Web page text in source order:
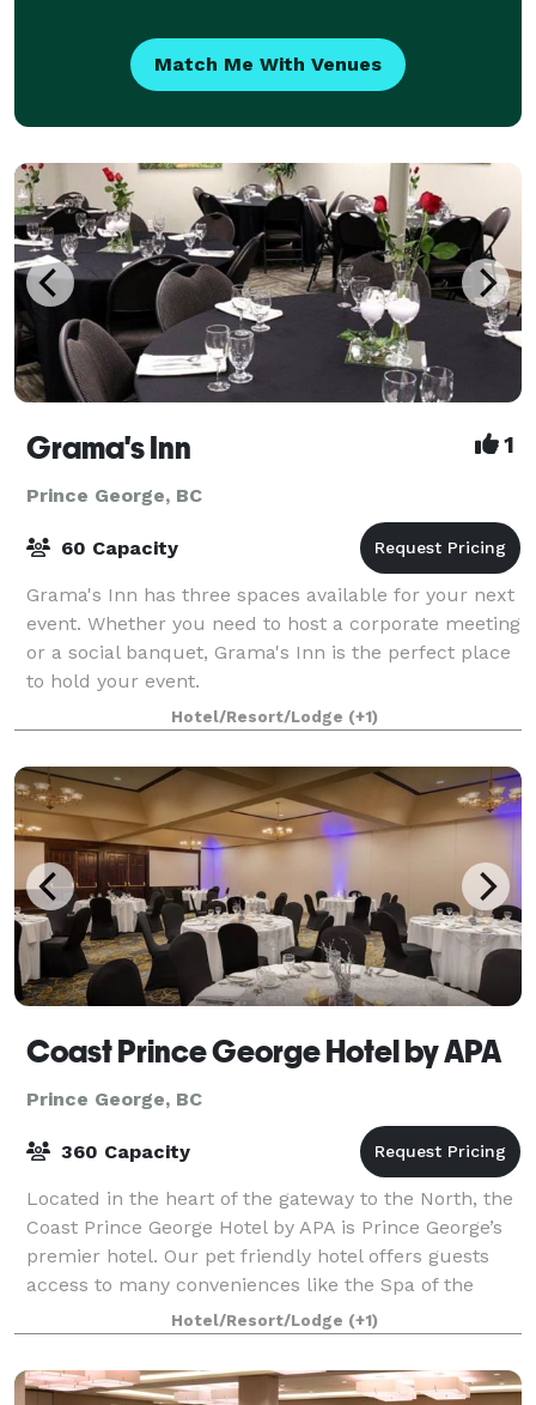
Match Me With Venues
Grama's Inn 1
Prince George, BC
60 Capacity
Grama's Inn has three spaces available for your next
event. Whether you need to host a corporate meeting
or a social banquet, Grama's Inn is the perfect place
to hold your event.
Hotel/Resort/Lodge (+1)
Coast Prince George Hotel by APA
Prince George, BC
360 Capacity
Located in the heart of the gateway to the North, the
Coast Prince George Hotel by APA is Prince George’s
premier hotel. Our pet friendly hotel offers guests
access to many conveniences like the Spa of the
North, Peppertree Hair Salon, Hub
Hotel/Resort/Lodge (+1)